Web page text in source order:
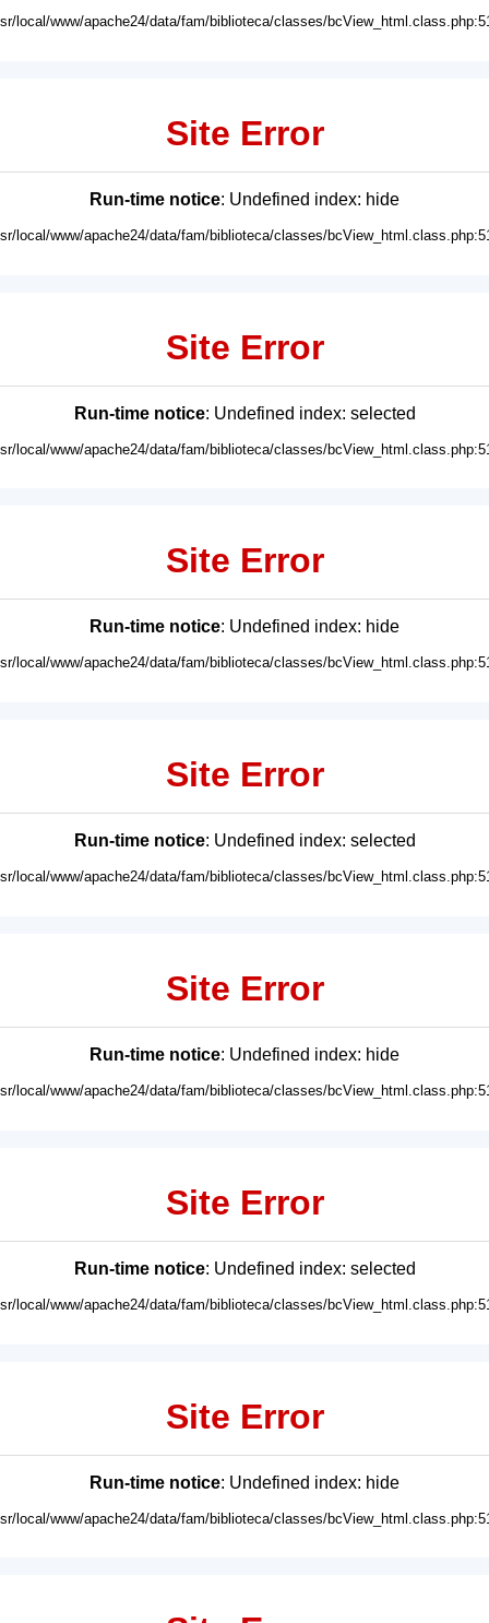
local/www/apache24/data/fam/biblioteca/classes/
Site Error
Run-time notice: Undefined index: hide
local/www/apache24/data/fam/biblioteca/classes/
Site Error
Run-time notice: Undefined index: selected
local/www/apache24/data/fam/biblioteca/classes/
Site Error
Run-time notice: Undefined index: hide
local/www/apache24/data/fam/biblioteca/classes/
Site Error
Run-time notice: Undefined index: selected
local/www/apache24/data/fam/biblioteca/classes/
Site Error
Run-time notice: Undefined index: hide
local/www/apache24/data/fam/biblioteca/classes/
Site Error
Run-time notice: Undefined index: selected
local/www/apache24/data/fam/biblioteca/classes/
Site Error
Run-time notice: Undefined index: hide
local/www/apache24/data/fam/biblioteca/classes/